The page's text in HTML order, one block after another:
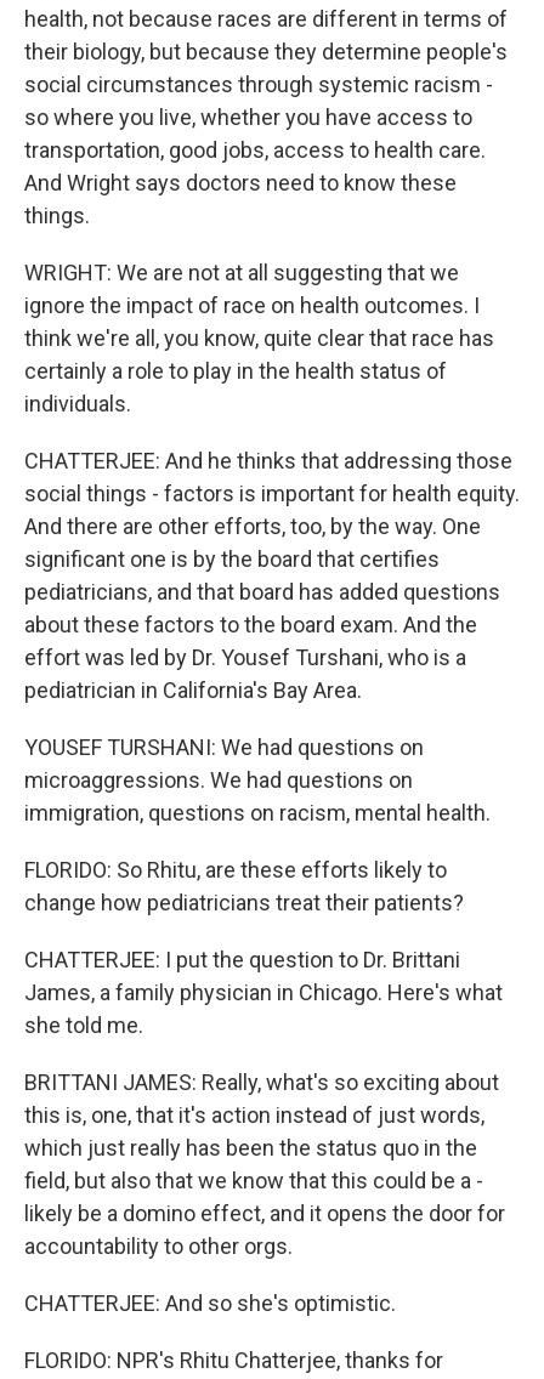
health, not because races are different in terms of
their biology, but because they determine people's
social circumstances through systemic racism -
so where you live, whether you have access to
transportation, good jobs, access to health care.
And Wright says doctors need to know these
things.
WRIGHT: We are not at all suggesting that we
ignore the impact of race on health outcomes. I
think we're all, you know, quite clear that race has
certainly a role to play in the health status of
individuals.
CHATTERJEE: And he thinks that addressing those
social things - factors is important for health equity.
And there are other efforts, too, by the way. One
significant one is by the board that certifies
pediatricians, and that board has added questions
about these factors to the board exam. And the
effort was led by Dr. Yousef Turshani, who is a
pediatrician in California's Bay Area.
YOUSEF TURSHANI: We had questions on
microaggressions. We had questions on
immigration, questions on racism, mental health.
FLORIDO: So Rhitu, are these efforts likely to
change how pediatricians treat their patients?
CHATTERJEE: I put the question to Dr. Brittani
James, a family physician in Chicago. Here's what
she told me.
BRITTANI JAMES: Really, what's so exciting about
this is, one, that it's action instead of just words,
which just really has been the status quo in the
field, but also that we know that this could be a -
likely be a domino effect, and it opens the door for
accountability to other orgs.
CHATTERJEE: And so she's optimistic.
FLORIDO: NPR's Rhitu Chatterjee, thanks for